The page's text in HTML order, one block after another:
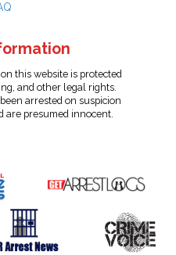
this website is protected
and other legal rights.
arrested on suspicion
are presumed innocent.